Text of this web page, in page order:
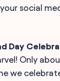
social
Day
Only
we